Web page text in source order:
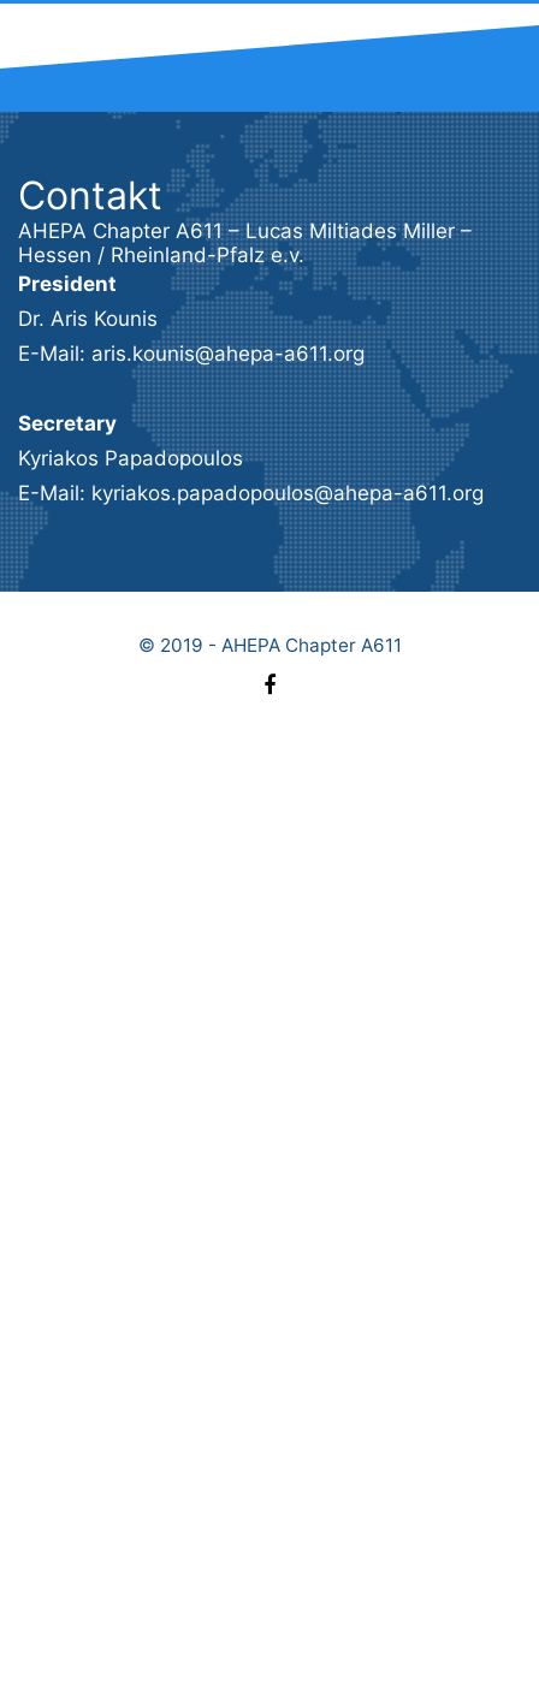
Contakt
AHEPA Chapter A611 – Lucas Miltiades Miller –
Hessen / Rheinland-Pfalz e.v.
President
Dr. Aris Kounis
E-Mail: aris.kounis@ahepa-a611.org
Secretary
Kyriakos Papadopoulos
E-Mail: kyriakos.papadopoulos@ahepa-a611.org
© 2019 - AHEPA Chapter A611